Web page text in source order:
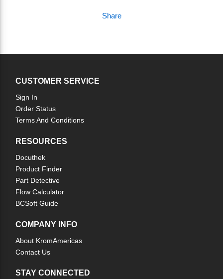
Share
CUSTOMER SERVICE
Sign In
Order Status
Terms And Conditions
RESOURCES
Docuthek
Product Finder
Part Detective
Flow Calculator
BCSoft Guide
COMPANY INFO
About KromAmericas
Contact Us
STAY CONNECTED